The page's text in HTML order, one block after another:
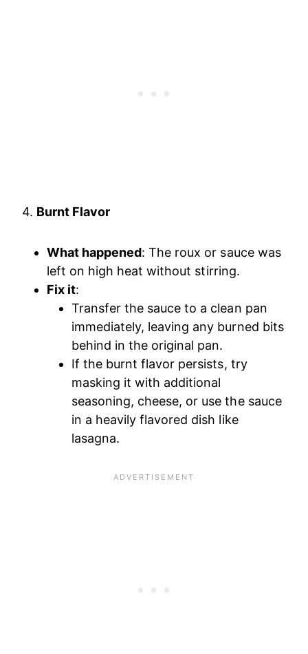
4. Burnt Flavor
What happened: The roux or sauce was
left on high heat without stirring.
Fix it:
Transfer the sauce to a clean pan
immediately, leaving any burned bits
behind in the original pan.
If the burnt flavor persists, try
masking it with additional
seasoning, cheese, or use the sauce
in a heavily flavored dish like
lasagna.